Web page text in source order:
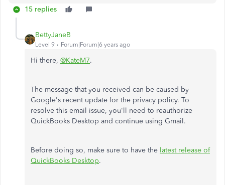
15 replies
BettyJaneB
Level 9 Forum|Forum|6 years ago
Hi there, @KateM7.
The message that you received can be caused by
Google's recent update for the privacy policy. To
resolve this email issue, you'll need to reauthorize
QuickBooks Desktop and continue using Gmail.
Before doing so, make sure to have the latest release of
QuickBooks Desktop.